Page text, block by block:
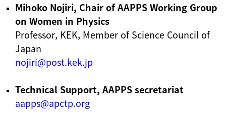
Mihoko Nojiri, Chair of AAPPS Working Group
on Women in Physics
Professor, KEK, Member of Science Council of
Japan
nojiri@post.kek.jp
Technical Support, AAPPS secretariat
aapps@apctp.org